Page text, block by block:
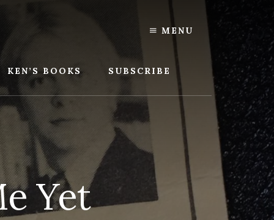
MENU
KEN’S BOOKS SUBSCRIBE
Yet